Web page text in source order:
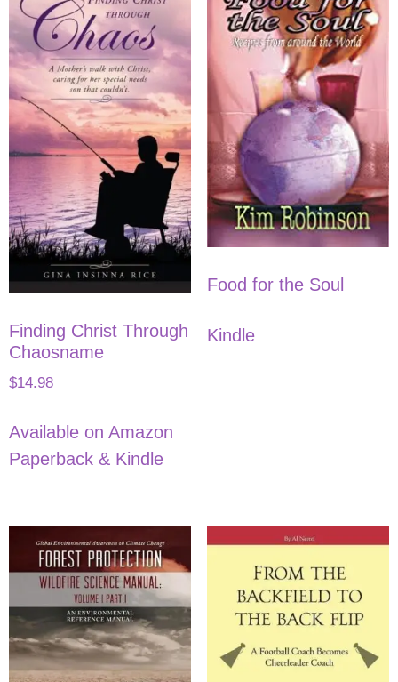
Finding Christ Through
Chaosname
$14.98
Available on Amazon
Paperback & Kindle
Food for the Soul
Kindle